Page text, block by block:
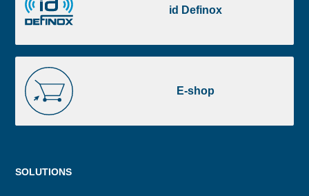
id Definox
Definox
E-shop
shop
Menu
SOLUTIONS